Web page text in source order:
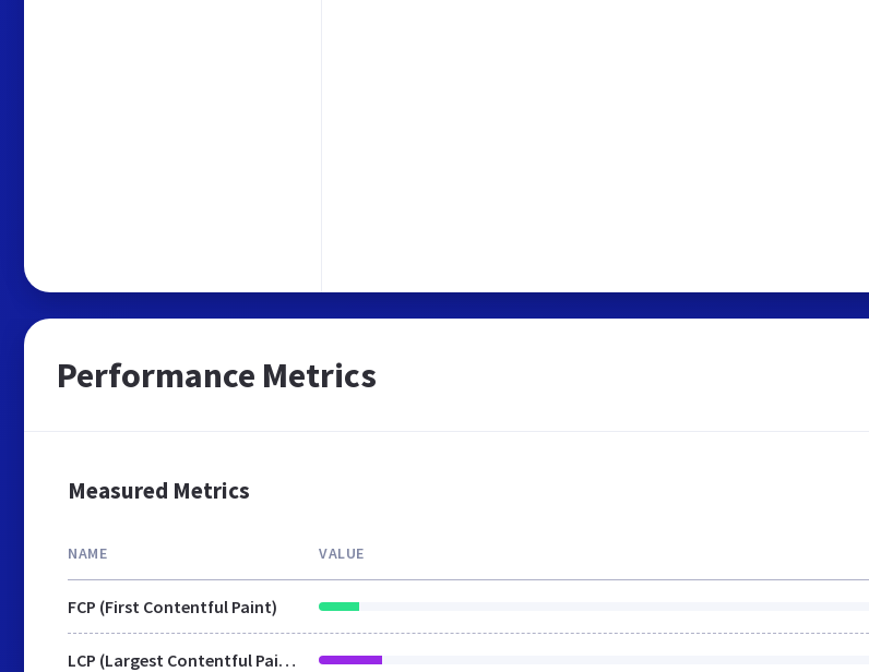
Performance Metrics
Measured Metrics
NAME VALUE
FCP (First Contentful Paint)
LCP (Largest Contentful Paint)